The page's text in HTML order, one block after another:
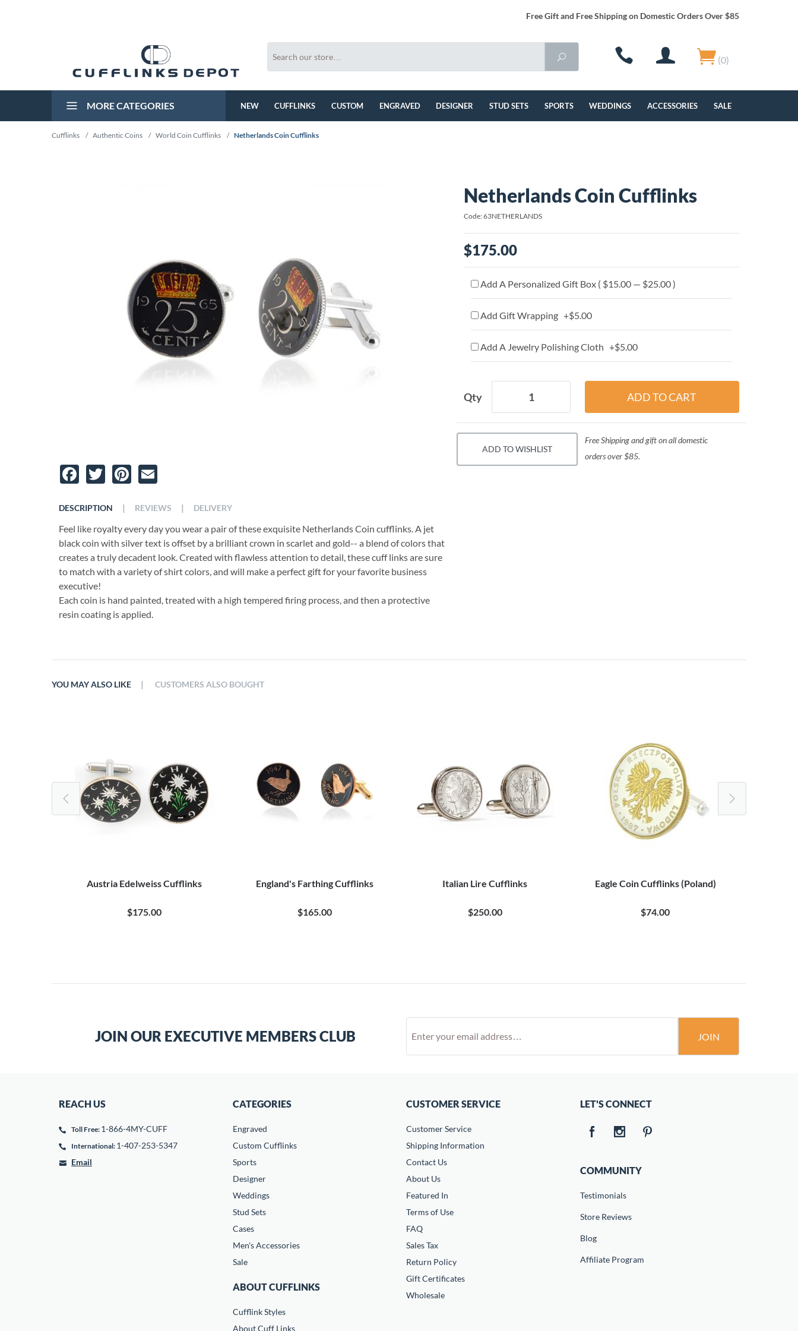
Free Gift and Free Shipping on Domestic Orders Over $85
(0)
MORE CATEGORIES NEW CUFFLINKS CUSTOM ENGRAVED DESIGNER STUD SETS SPORTS WEDDINGS ACCESSORIES SALE
Cufflinks / Authentic Coins / World Coin Cufflinks / Netherlands Coin Cufflinks
Facebook
TwitterPinterest
DESCRIPTION
Feel like royalty every day you wear a pair of these exquisite Netherlands Coin cufflinks. A jet
black coin with silver text is offset by a brilliant crown in scarlet and gold-- a blend of colors that
creates a truly decadent look. Created with flawless attention to detail, these cuff links are sure
to match with a variety of shirt colors, and will make a perfect gift for your favorite business
executive!
Each coin is hand painted, treated with a high tempered firing process, and then a protective
resin coating is applied.
| REVIEWS | DELIVERY
Netherlands Coin Cufflinks
Code: 63NETHERLANDS
$175.00
Add A Personalized Gift Box ( $15.00 — $25.00 )
Add Gift Wrapping +$5.00
Add A Jewelry Polishing Cloth +$5.00
Qty
ADD TO WISHLIST
Free Shipping and gift on all domestic
orders over $85.
YOU MAY ALSO LIKE
Austria Edelweiss Cufflinks
$175.00
England's Farthing Cufflinks
$165.00
Italian Lire Cufflinks
$250.00
Eagle Coin Cufflinks (Poland)
$74.00
| CUSTOMERS ALSO BOUGHT
JOIN OUR EXECUTIVE MEMBERS CLUB JOIN
REACH US
Toll Free: 1-866-4MY-CUFF
International: 1-407-253-5347
Email
CATEGORIES
Engraved
Custom Cufflinks
Sports
Designer
Weddings
Stud Sets
Cases
Men's Accessories
Sale
ABOUT CUFFLINKS
Cufflink Styles
About Cuff Links
CUSTOMER SERVICE
Customer Service
Shipping Information
Contact Us
About Us
Featured In
Terms of Use
FAQ
Sales Tax
Return Policy
Gift Certificates
Wholesale
LET'S CONNECT
COMMUNITY
Testimonials
Store Reviews
Blog
Affiliate Program